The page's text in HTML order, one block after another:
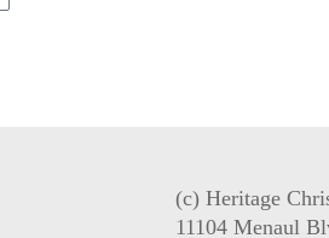
(c) Heritage
11104 Menaul